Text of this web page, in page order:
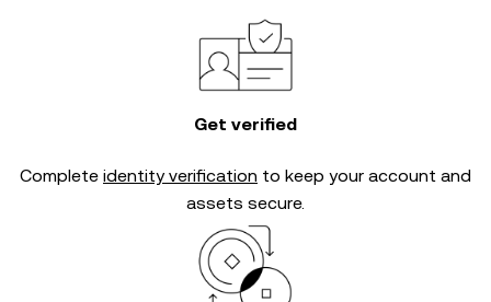
Get verified
Complete identity verification to keep your account and
assets secure.